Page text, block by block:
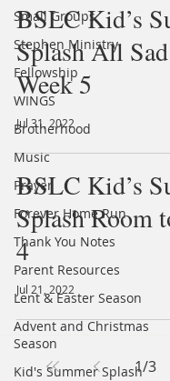
Small Groups
Stephen Ministry
Fellowship
WINGS
Brotherhood
Music
Prayer
Forever Home Run
Thank You Notes
Parent Resources
Lent & Easter Season
Advent and Christmas
Season
Kid's Summer Splash
BSLC Kid’s
Splash All
Week 5
Jul 31, 2022
BSLC Kid’s
Splash Room
4
Jul 21, 2022
1/3